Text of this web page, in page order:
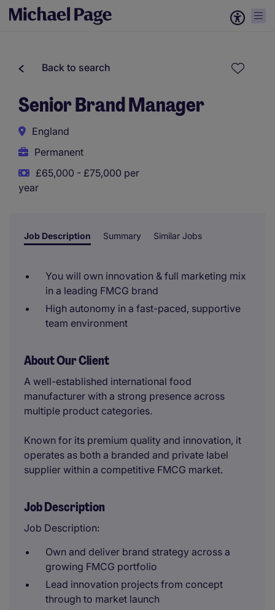
Back to search
Senior Brand Manager
England
Permanent
£65,000 - £75,000 per
year
Job Description Summary Similar Jobs
You will own innovation & full marketing mix
in a leading FMCG brand
High autonomy in a fast-paced, supportive
team environment
About Our Client
A well-established international food
manufacturer with a strong presence across
multiple product categories.
Known for its premium quality and innovation, it
operates as both a branded and private label
supplier within a competitive FMCG market.
Job Description
Job Description:
Own and deliver brand strategy across a
growing FMCG portfolio
Lead innovation projects from concept
through to market launch